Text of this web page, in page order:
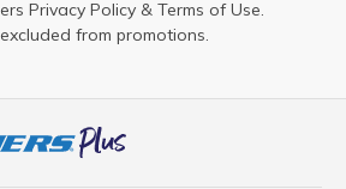
Privacy Policy & Terms of Use.
from promotions.